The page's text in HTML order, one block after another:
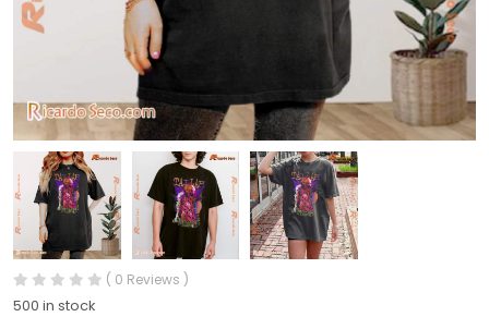
( 0 Reviews )
500 in stock